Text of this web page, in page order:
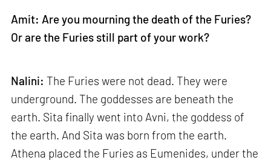
Amit: Are you mourning the death of the Furies?
Or are the Furies still part of your work?
Nalini: The Furies were not dead. They were
underground. The goddesses are beneath the
earth. Sita finally went into Avni, the goddess of
the earth. And Sita was born from the earth.
Athena placed the Furies as Eumenides, under the